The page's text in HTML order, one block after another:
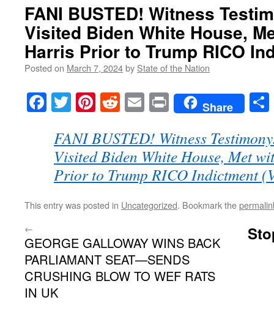
FANI BUSTED! Witness
Visited Biden White House,
Harris Prior to Trump RICO
Posted on March 7, 2024by State of the Nation
Facebook
TwitterPinterest
RedditEmailPrintShare
FANI BUSTED! Witness
Visited Biden White House, Met
Prior to Trump RICO Indictment
This entry was posted in Uncategorized. Bookmark the
←
GEORGE GALLOWAY WINS BACK
PARLIAMANT SEAT—SENDS
CRUSHING BLOW TO WEF RATS
IN UK